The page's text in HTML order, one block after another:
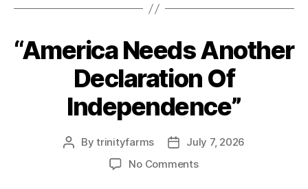
Categories
“America Needs Another
Declaration Of
Independence”
PostBytrinityfarms
Post
date
July 7, 2026
No Commentson